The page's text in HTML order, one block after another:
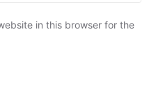
in this browser for the